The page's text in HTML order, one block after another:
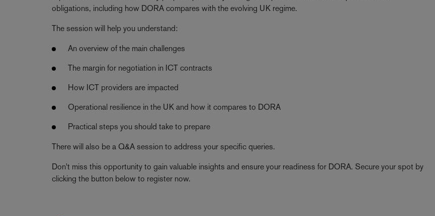
obligations, including how DORA compares with the evolving UK regime.
The session will help you understand:
An overview of the main challenges
The margin for negotiation in ICT contracts
How ICT providers are impacted
Operational resilience in the UK and how it compares to DORA
Practical steps you should take to prepare
There will also be a Q&A session to address your specific queries.
Don't miss this opportunity to gain valuable insights and ensure your readiness for DORA. Secure your spot by
clicking the button below to register now.